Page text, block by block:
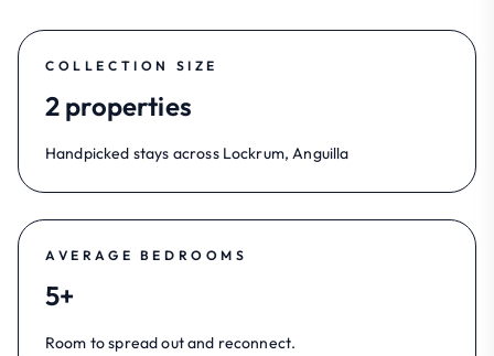
COLLECTION SIZE
2 properties
Handpicked stays across Lockrum, Anguilla
AVERAGE BEDROOMS
5+
Room to spread out and reconnect.